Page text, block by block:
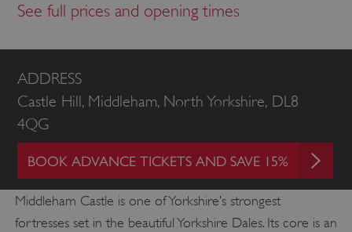
See full prices and opening times
ADDRESS
Castle Hill, Middleham, North Yorkshire, DL8
4QG
BOOK ADVANCE TICKETS AND SAVE 15%
Middleham Castle is one of Yorkshire’s strongest
fortresses set in the beautiful Yorkshire Dales. Its core is an